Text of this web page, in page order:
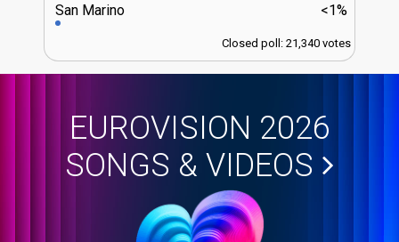
<1%
San Marino
Closed poll: 21,340 votes
EUROVISION 2026
SONGS & VIDEOS